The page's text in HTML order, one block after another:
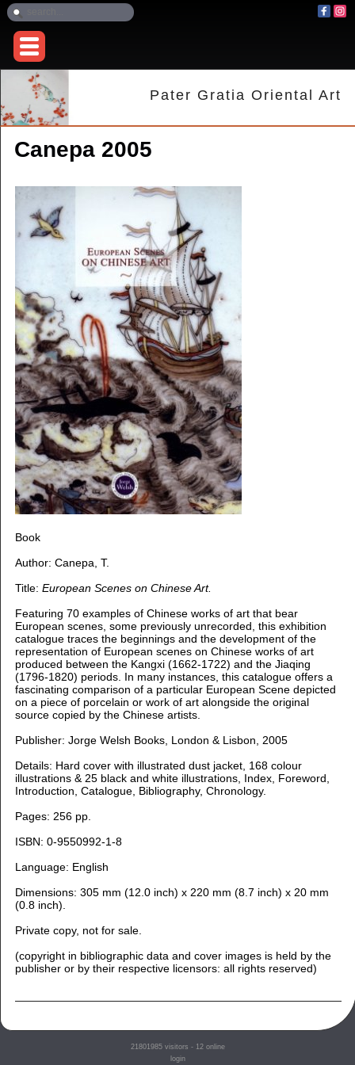
Pater Gratia Oriental Art
Canepa 2005
Book
Author: Canepa, T.
Title: European Scenes on Chinese Art.
Featuring 70 examples of Chinese works of art that bear
European scenes, some previously unrecorded, this exhibition
catalogue traces the beginnings and the development of the
representation of European scenes on Chinese works of art
produced between the Kangxi (1662-1722) and the Jiaqing
(1796-1820) periods. In many instances, this catalogue offers a
fascinating comparison of a particular European Scene depicted
on a piece of porcelain or work of art alongside the original
source copied by the Chinese artists.
Publisher: Jorge Welsh Books, London & Lisbon, 2005
Details: Hard cover with illustrated dust jacket, 168 colour
illustrations & 25 black and white illustrations, Index, Foreword,
Introduction, Catalogue, Bibliography, Chronology.
Pages: 256 pp.
ISBN: 0-9550992-1-8
Language: English
Dimensions: 305 mm (12.0 inch) x 220 mm (8.7 inch) x 20 mm
(0.8 inch).
Private copy, not for sale.
(copyright in bibliographic data and cover images is held by the
publisher or by their respective licensors: all rights reserved)
21801985visitors - 12 online
login